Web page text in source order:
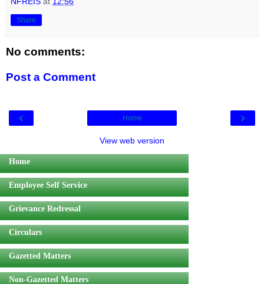
Share
No comments:
Post a Comment
‹ ›
Home
View web version
Home
Employee Self Service
Grievance Redressal
Circulars
Gazetted Matters
Non-Gazetted Matters